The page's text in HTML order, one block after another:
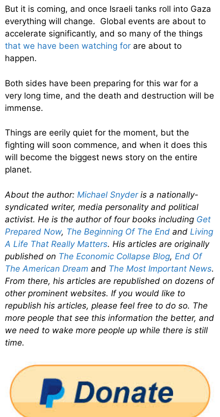
But it is coming, and once Israeli tanks roll into Gaza
everything will change. Global events are about to
accelerate significantly, and so many of the things
that we have been watching for are about to
happen.
Both sides have been preparing for this war for a
very long time, and the death and destruction will be
immense.
Things are eerily quiet for the moment, but the
fighting will soon commence, and when it does this
will become the biggest news story on the entire
planet.
About the author: Michael Snyderis a nationally-
syndicated writer, media personality and political
activist. He is the author of four books including Get
Prepared Now, The Beginning Of The End and Living
A Life That Really Matters. His articles are originally
published on The Economic Collapse Blog, End Of
The American Dream and The Most Important News.
From there, his articles are republished on dozens of
other prominent websites. If you would like to
republish his articles, please feel free to do so. The
more people that see this information the better, and
we need to wake more people up while there is still
time.